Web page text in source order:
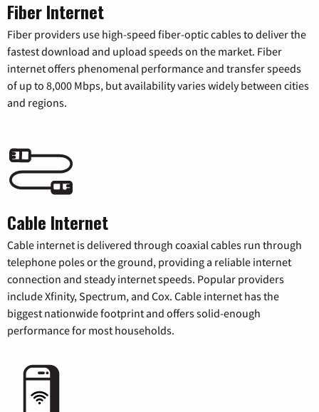
Fiber Internet
Fiber providers use high-speed fiber-optic cables to deliver the
fastest download and upload speeds on the market. Fiber
internet offers phenomenal performance and transfer speeds
of up to 8,000 Mbps, but availability varies widely between cities
and regions.
Cable Internet
Cable internet is delivered through coaxial cables run through
telephone poles or the ground, providing a reliable internet
connection and steady internet speeds. Popular providers
include Xfinity, Spectrum, and Cox. Cable internet has the
biggest nationwide footprint and offers solid-enough
performance for most households.